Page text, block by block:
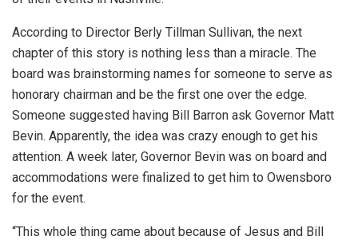
According to Director Berly Tillman Sullivan, the next
chapter of this story is nothing less than a miracle. The
board was brainstorming names for someone to serve as
honorary chairman and be the first one over the edge.
Someone suggested having Bill Barron ask Governor Matt
Bevin. Apparently, the idea was crazy enough to get his
attention. A week later, Governor Bevin was on board and
accommodations were finalized to get him to Owensboro
for the event.
“This whole thing came about because of Jesus and Bill